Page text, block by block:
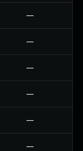
—
—
—
—
—
—